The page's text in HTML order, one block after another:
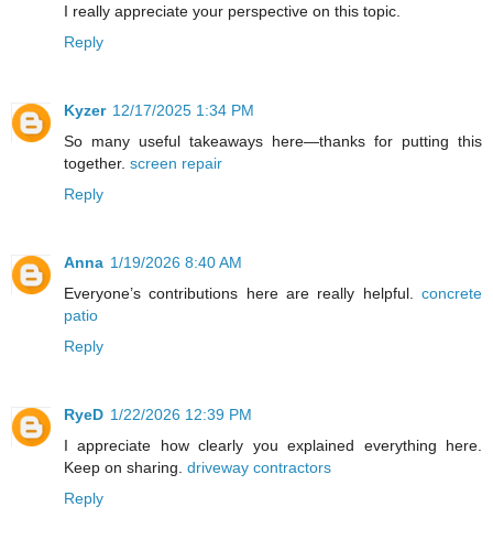
I really appreciate your perspective on this topic.
Reply
Kyzer 12/17/2025 1:34 PM
So many useful takeaways here—thanks for putting this
together. screen repair
Reply
Anna 1/19/2026 8:40 AM
Everyone’s contributions here are really helpful. concrete
patio
Reply
RyeD 1/22/2026 12:39 PM
I appreciate how clearly you explained everything here.
Keep on sharing. driveway contractors
Reply